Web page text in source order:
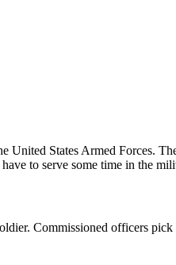
United States Armed Forces.
to serve some time in the
Commissioned officers